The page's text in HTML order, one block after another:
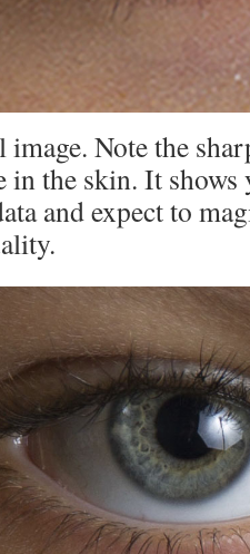
Note the
in the skin. It shows
and expect to